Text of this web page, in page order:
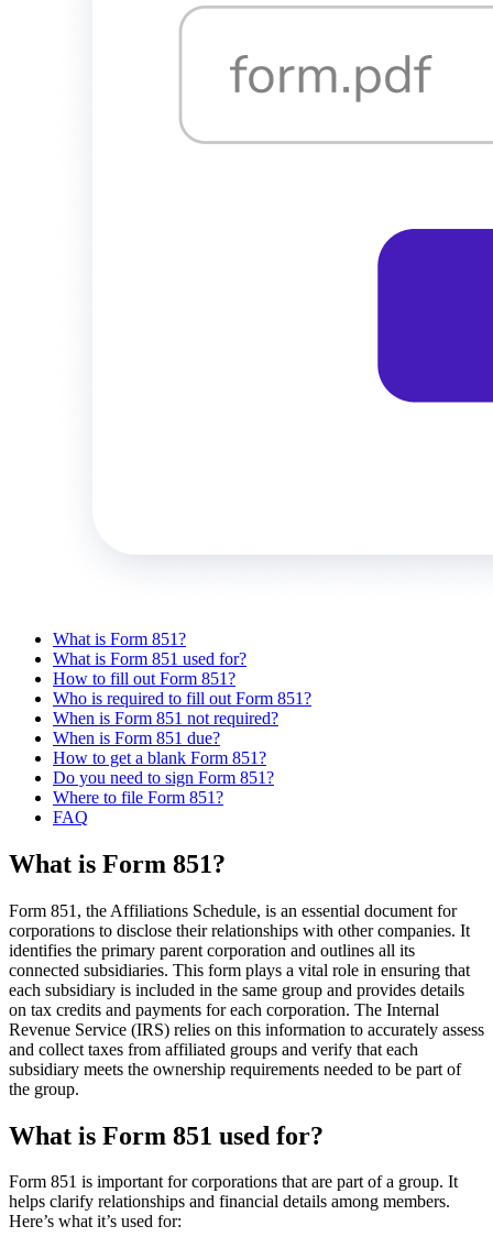
What is Form 851?
What is Form 851 used for?
How to fill out Form 851?
Who is required to fill out Form 851?
When is Form 851 not required?
When is Form 851 due?
How to get a blank Form 851?
Do you need to sign Form 851?
Where to file Form 851?
FAQ
What is Form 851?
Form 851, the Affiliations Schedule, is an essential document for
corporations to disclose their relationships with other companies. It
identifies the primary parent corporation and outlines all its
connected subsidiaries. This form plays a vital role in ensuring that
each subsidiary is included in the same group and provides details
on tax credits and payments for each corporation. The Internal
Revenue Service (IRS) relies on this information to accurately assess
and collect taxes from affiliated groups and verify that each
subsidiary meets the ownership requirements needed to be part of
the group.
What is Form 851 used for?
Form 851 is important for corporations that are part of a group. It
helps clarify relationships and financial details among members.
Here’s what it’s used for: